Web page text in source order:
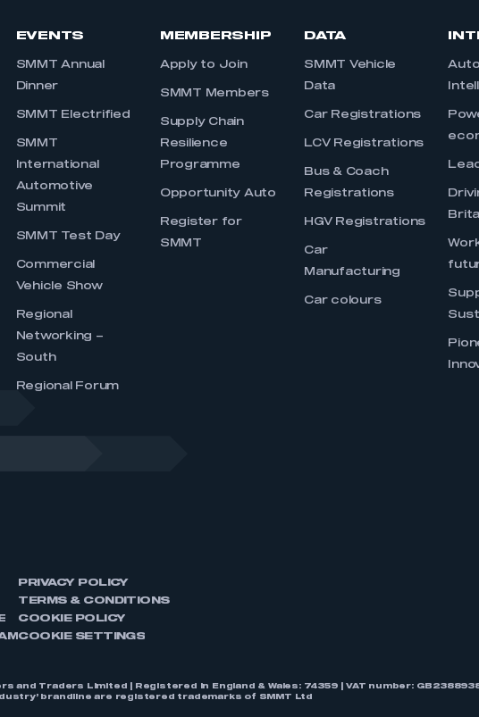
EVENTS
SMMT Annual
Dinner
SMMT Electrified
SMMT
International
Automotive
Summit
SMMT Test Day
Commercial
Vehicle Show
Regional
Networking –
South
Regional Forum
MEMBERSHIP
Apply to Join
SMMT Members
Supply Chain
Resilience
Programme
Opportunity Auto
Register for
SMMT
DATA
SMMT Vehicle
Data
Car Registrations
LCV Registrations
Bus & Coach
Registrations
HGV Registrations
Car
Manufacturing
Car colours
PRIVACY POLICY
TERMS & CONDITIONS
COOKIE POLICY
COOKIE SETTINGS
and Traders Limited | Registered in England & Wales: 74359 | VAT number:
brandline are registered trademarks of SMMT Ltd